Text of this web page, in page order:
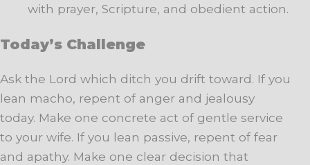
with prayer, Scripture, and obedient action.
Today’s Challenge
Ask the Lord which ditch you drift toward. If you
lean macho, repent of anger and jealousy
today. Make one concrete act of gentle service
to your wife. If you lean passive, repent of fear
and apathy. Make one clear decision that